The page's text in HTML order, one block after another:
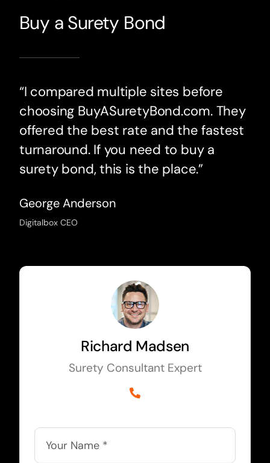
Buy a Surety Bond
“I compared multiple sites before
choosing BuyASuretyBond.com. They
offered the best rate and the fastest
turnaround. If you need to buy a
surety bond, this is the place.”
George Anderson
Digitalbox CEO
Richard Madsen
Surety Consultant Expert